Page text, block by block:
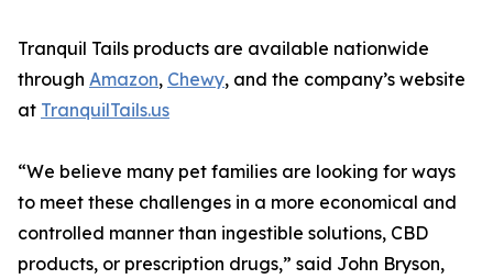
Tranquil Tails products are available nationwide
through Amazon, Chewy, and the company’s website
at TranquilTails.us
“We believe many pet families are looking for ways
to meet these challenges in a more economical and
controlled manner than ingestible solutions, CBD
products, or prescription drugs,” said John Bryson,